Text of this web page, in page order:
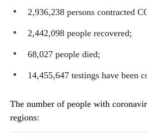
2,936,238 persons contracted
2,442,098 people recovered;
68,027 people died;
14,455,647 testings have been
The number of people with
regions: